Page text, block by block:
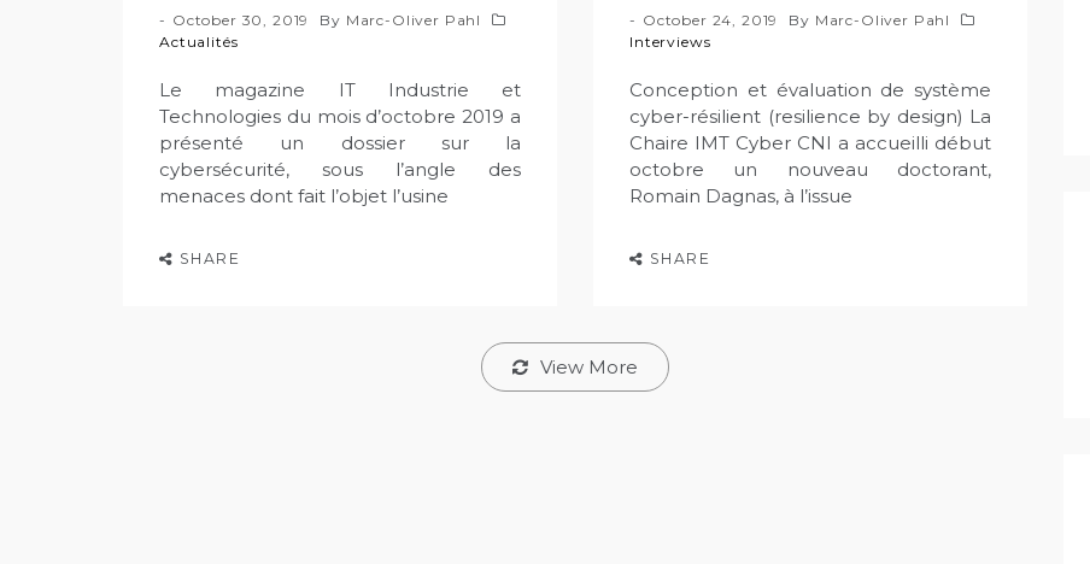
October 30, 2019 By Marc-Oliver Pahl
Actualités
Le magazine IT Industrie et
Technologies du mois d’octobre 2019 a
présenté un dossier sur la
cybersécurité, sous l’angle des
menaces dont fait l’objet l’usine
SHARE
October 24, 2019 By Marc-Oliver Pahl
Interviews
Conception et évaluation de système
cyber-résilient (resilience by design) La
Chaire IMT Cyber CNI a accueilli début
octobre un nouveau doctorant,
Romain Dagnas, à l’issue
SHARE
View More